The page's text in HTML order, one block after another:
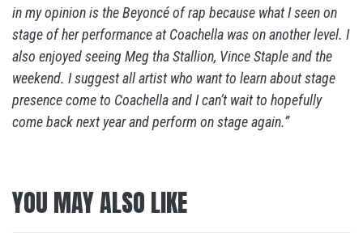
in my opinion is the Beyoncé of rap because what I seen on
stage of her performance at Coachella was on another level. I
also enjoyed seeing Meg tha Stallion, Vince Staple and the
weekend. I suggest all artist who want to learn about stage
presence come to Coachella and I can’t wait to hopefully
come back next year and perform on stage again.”
YOU MAY ALSO LIKE